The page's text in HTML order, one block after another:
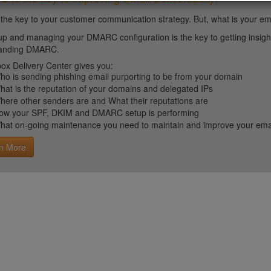
key to your customer communication strategy. But, what is your
and managing your DMARC configuration is the key to getting
DMARC.
Delivery Center gives you:
is sending phishing email purporting to be from your domain
is the reputation of your domains and delegated IPs
other senders are and What their reputations are
your SPF, DKIM and DMARC setup is performing
on-going maintenance you need to maintain and improve your
More